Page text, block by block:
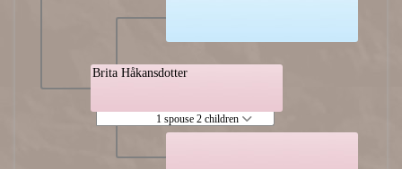
Brita Håkansdotter
1 spouse 2 children